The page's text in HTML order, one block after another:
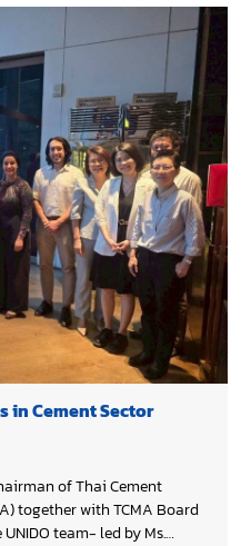
and knowledge transfer
reflects strong
step forward,
commitment, deeper
support, and faster
to express sincere
Change Canada
acknowledged the
and Concrete Association
of Climate Change
partnership and on-
of Industrial
and commended UNIDO
throughout the initiative.
in Cement Sector
of Thai Cement
together with TCMA Board
team- led by Ms.